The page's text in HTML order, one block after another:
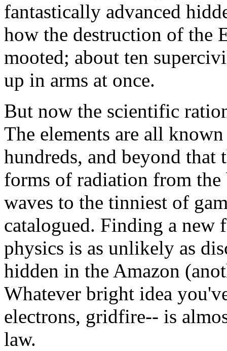
fantastically advanced
how the destruction of the
mooted; about ten
up in arms at once.
But now the scientific
The elements are all
hundreds, and beyond that
forms of radiation from
waves to the tinniest of
catalogued. Finding a new
physics is as unlikely as
hidden in the Amazon
Whatever bright idea
electrons, gridfire-- is
law.